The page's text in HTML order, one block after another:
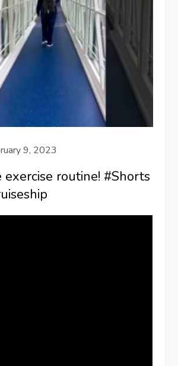
9, 2023
exercise routine! #Shorts